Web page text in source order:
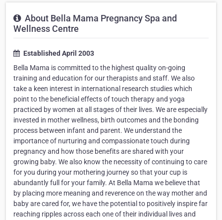
About Bella Mama Pregnancy Spa and
Wellness Centre
Established April 2003
Bella Mama is committed to the highest quality on-going
training and education for our therapists and staff. We also
take a keen interest in international research studies which
point to the beneficial effects of touch therapy and yoga
practiced by women at all stages of their lives. We are especially
invested in mother wellness, birth outcomes and the bonding
process between infant and parent. We understand the
importance of nurturing and compassionate touch during
pregnancy and how those benefits are shared with your
growing baby. We also know the necessity of continuing to care
for you during your mothering journey so that your cup is
abundantly full for your family. At Bella Mama we believe that
by placing more meaning and reverence on the way mother and
baby are cared for, we have the potential to positively inspire far
reaching ripples across each one of their individual lives and